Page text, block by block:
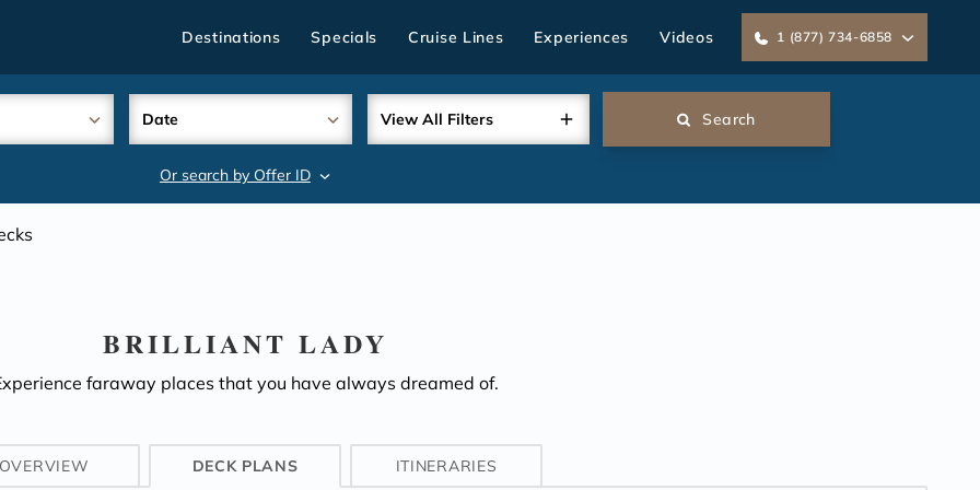
Destinations Specials Cruise Lines Experiences Videos 1 (877) 734-6858
Date View All Filters Search
Or search by Offer ID
BRILLIANT LADY
faraway places that you have always dreamed of.
OVERVIEW DECK PLANS ITINERARIES